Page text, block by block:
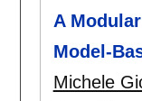
A
Model-
Michele